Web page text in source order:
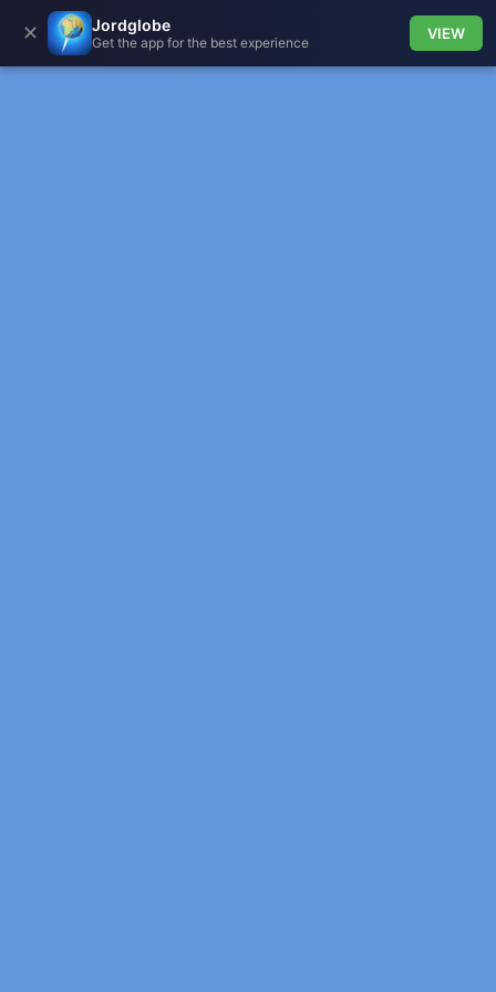
✕ Jordglobe
Get the app for the best experience
VIEW